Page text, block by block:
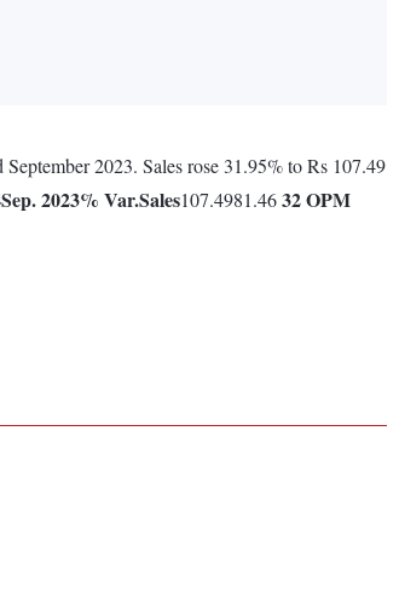
2023. Sales rose 31.95% to Rs 107.49
Sep. 2023% Var.Sales107.4981.4632OPM